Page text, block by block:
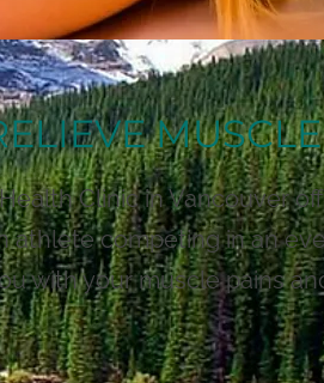
Clinic in Vancouver
athlete competing in an
with your muscle pains